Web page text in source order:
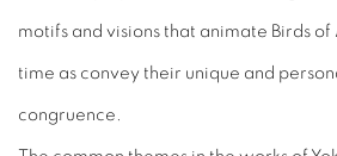
motifs and visions that animate Birds
time as convey their unique and
congruence.